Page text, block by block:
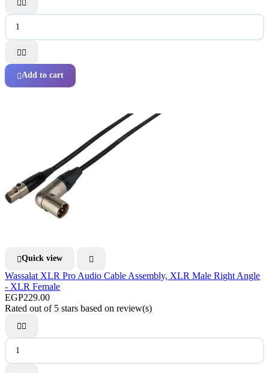
 
 
Add to cart
Quick view 
Wassalat XLR Pro Audio Cable Assembly, XLR Male Right Angle
- XLR Female
EGP229.00
Rated out of 5 stars based on review(s)
 